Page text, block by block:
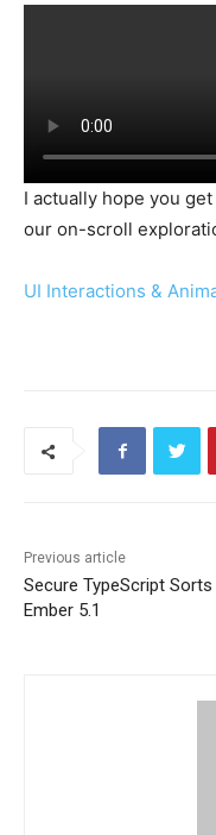
I actually hope you
our on-scroll
UI Interactions &
Previous article
Secure TypeScript Sorts
Ember 5.1